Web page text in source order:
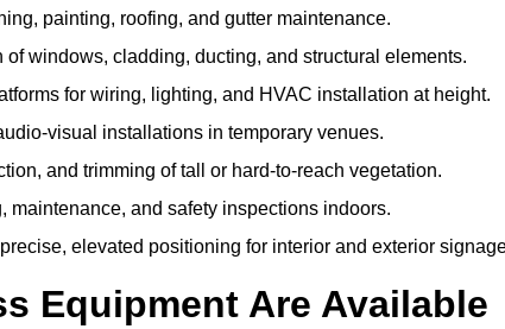
painting, roofing, and gutter maintenance.
windows, cladding, ducting, and structural elements.
for wiring, lighting, and HVAC installation at height.
visual installations in temporary venues.
and trimming of tall or hard-to-reach vegetation.
maintenance, and safety inspections indoors.
elevated positioning for interior and exterior
Equipment Are Available